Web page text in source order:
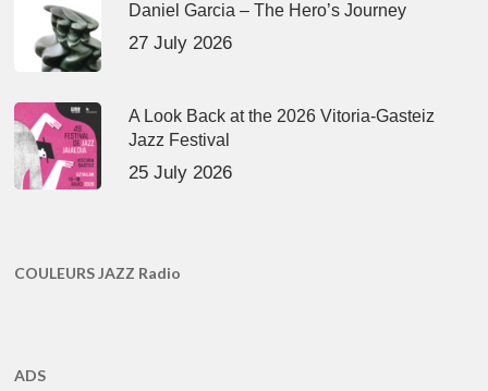
Daniel Garcia – The Hero’s Journey
27 July 2026
A Look Back at the 2026 Vitoria-Gasteiz
Jazz Festival
25 July 2026
COULEURS JAZZ Radio
ADS